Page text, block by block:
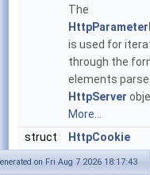
The
is used for
through the
elements
HttpServer
More...
struct
HttpCookie
A cookie is
on Fri Aug 7 2026 18:17:43